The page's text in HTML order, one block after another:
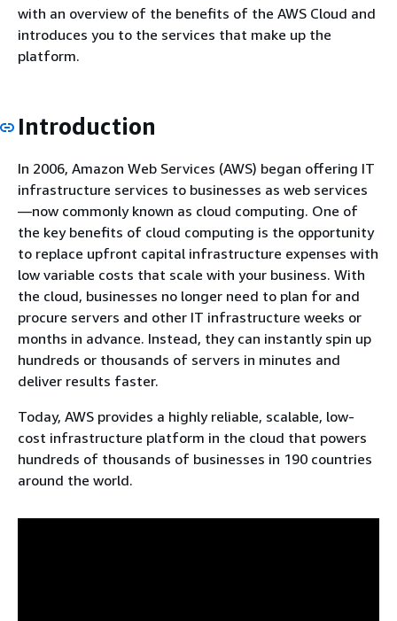
with an overview of the beneﬁts of the AWS Cloud and
introduces you to the services that make up the
platform.
Introduction
In 2006, Amazon Web Services (AWS) began offering IT
infrastructure services to businesses as web services
—now commonly known as cloud computing. One of
the key benefits of cloud computing is the opportunity
to replace upfront capital infrastructure expenses with
low variable costs that scale with your business. With
the cloud, businesses no longer need to plan for and
procure servers and other IT infrastructure weeks or
months in advance. Instead, they can instantly spin up
hundreds or thousands of servers in minutes and
deliver results faster.
Today, AWS provides a highly reliable, scalable, low-
cost infrastructure platform in the cloud that powers
hundreds of thousands of businesses in 190 countries
around the world.